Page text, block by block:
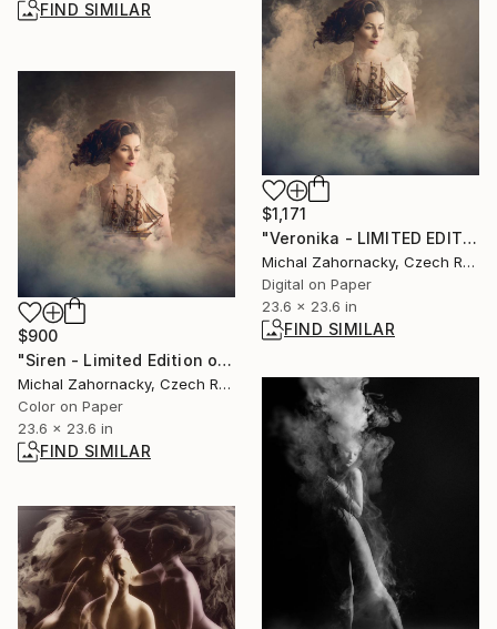
FIND SIMILAR
$1,171
"Veronika - LIMITED EDITION 1/10" Photograph
Michal Zahornacky, Czech Republic
Digital on Paper
23.6 x 23.6 in
FIND SIMILAR
$900
"Siren - Limited Edition of 20" Photograph
Michal Zahornacky, Czech Republic
Color on Paper
23.6 x 23.6 in
FIND SIMILAR